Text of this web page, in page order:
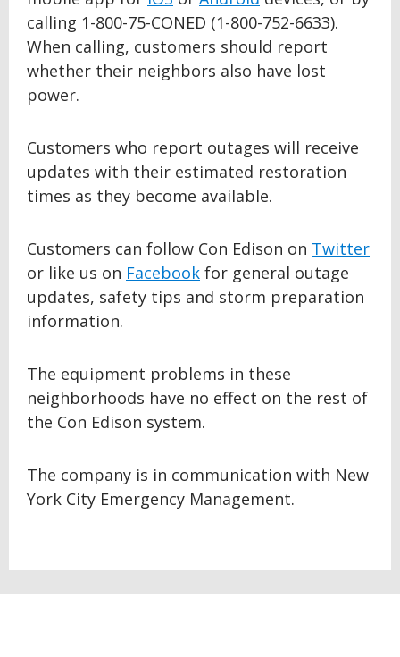
calling 1-800-75-CONED (1-800-752-6633).
When calling, customers should report
whether their neighbors also have lost
power.
Customers who report outages will receive
updates with their estimated restoration
times as they become available.
Customers can follow Con Edison on Twitter
or like us on Facebook for general outage
updates, safety tips and storm preparation
information.
The equipment problems in these
neighborhoods have no effect on the rest of
the Con Edison system.
The company is in communication with New
York City Emergency Management.